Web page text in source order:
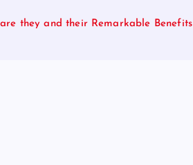
they and their Remarkable Benefits